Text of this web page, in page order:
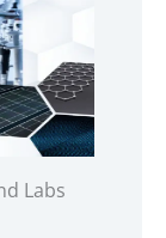
Labs